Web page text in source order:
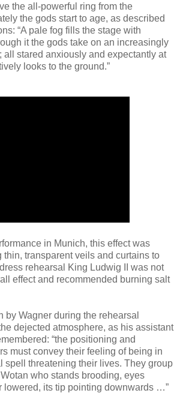
the all-powerful ring from the
the gods start to age, as described
“A pale fog fills the stage with
it the gods take on an increasingly
all stared anxiously and expectantly at
looks to the ground.”
in Munich, this effect was
thin, transparent veils and curtains to
rehearsal King Ludwig II was not
effect and recommended burning salt
by Wagner during the rehearsal
dejected atmosphere, as his assistant
“the positioning and
must convey their feeling of being in
spell threatening their lives. They group
who stands brooding, eyes
lowered, its tip pointing downwards …”